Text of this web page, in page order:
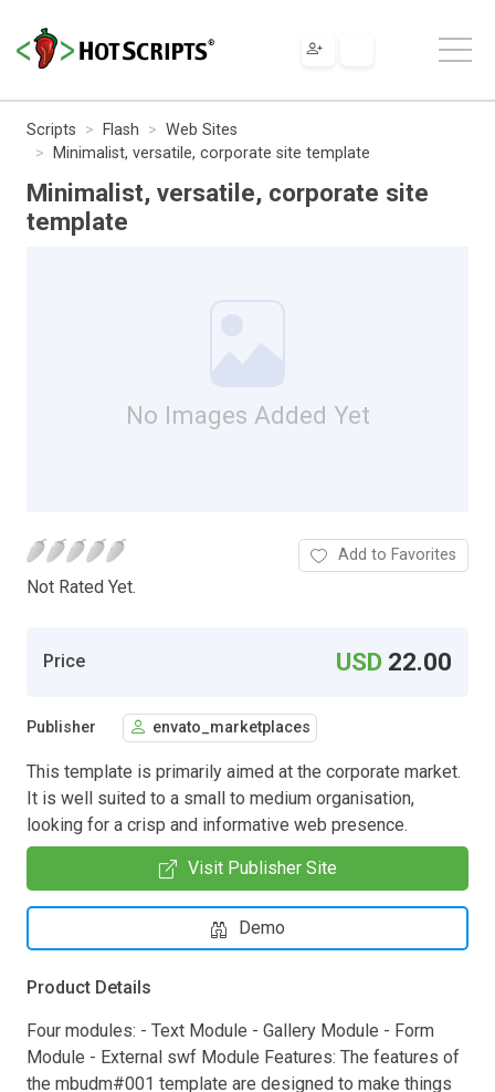
Scripts Flash
Web Sites
Minimalist, versatile, corporate site template
Minimalist, versatile, corporate site
template
No Images Added Yet
Not Rated Yet.
Add to Favorites
Price USD 22.00
Publisher envato_marketplaces
This template is primarily aimed at the corporate market.
It is well suited to a small to medium organisation,
looking for a crisp and informative web presence.
Visit Publisher Site
Demo
Product Details
Four modules: - Text Module - Gallery Module - Form
Module - External swf Module Features: The features of
the mbudm#001 template are designed to make things